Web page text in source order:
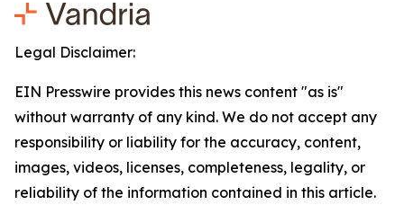
Legal Disclaimer:
EIN Presswire provides this news content "as is"
without warranty of any kind. We do not accept any
responsibility or liability for the accuracy, content,
images, videos, licenses, completeness, legality, or
reliability of the information contained in this article.